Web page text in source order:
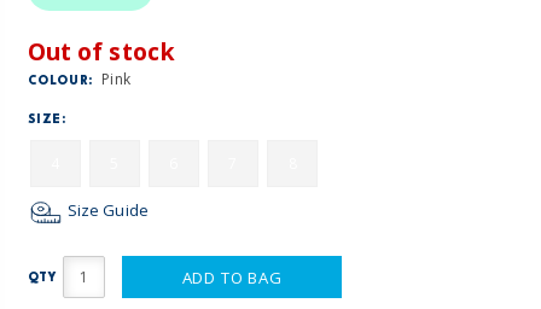
Out of stock
COLOUR: Pink
SIZE:
Size Guide
QTY ADD TO BAG